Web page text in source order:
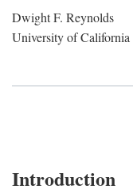
Dwight F. Reynolds
University of California
Introduction